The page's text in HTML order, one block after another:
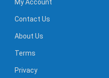
My Account
Contact Us
About Us
Terms
Privacy